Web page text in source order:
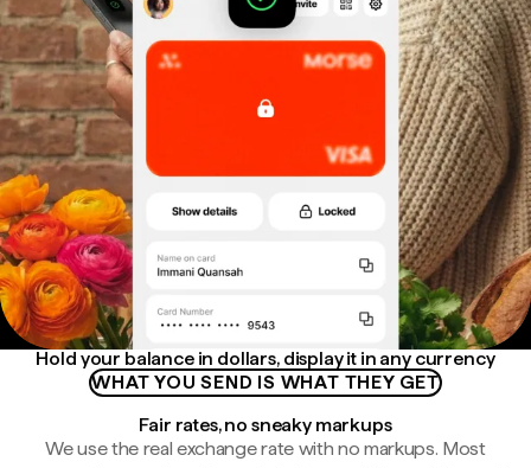
Hold your balance in dollars, display it in any currency
WHAT YOU SEND IS WHAT THEY GET
Fair rates, no sneaky markups
We use the real exchange rate with no markups. Most